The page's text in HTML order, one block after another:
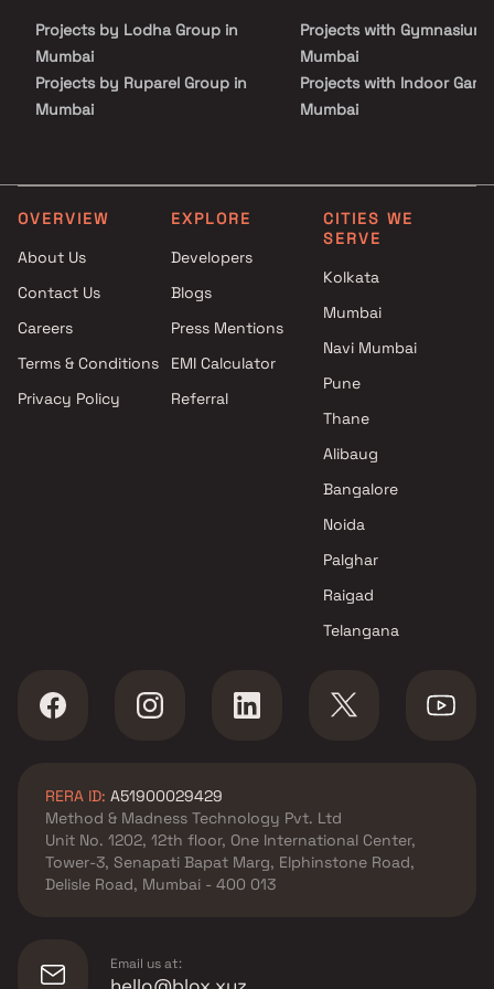
Shapoorji Sarova your new address and enjoy a life of unparalleled
comfort, convenience, and luxury. Your dream home is waiting.
Projects by Lodha Group in
Mumbai
Projects by Ruparel Group in
Mumbai
Projects by L&T Realty in
Mumbai
Mumbai
Projects by The Wadhwa
Group in Mumbai
Mumbai
Projects by Hiranandani
Projects with Gymnasium
Mumbai
Projects with Indoor
Mumbai
Projects with Party Lawn
Mumbai
Projects with Spa in
Projects with Swimming
OVERVIEW
About Us
Contact Us
Careers
Terms & Conditions
Privacy Policy
EXPLORE
Developers
Blogs
Press Mentions
EMI Calculator
Referral
CITIES WE
SERVE
Kolkata
Mumbai
Navi Mumbai
Pune
Thane
Alibaug
Bangalore
Noida
Palghar
Raigad
Telangana
RERA ID: A51900029429
Method & Madness Technology Pvt. Ltd
Unit No. 1202, 12th floor, One International Center,
Tower-3, Senapati Bapat Marg, Elphinstone Road,
Delisle Road, Mumbai - 400 013
Email us at: